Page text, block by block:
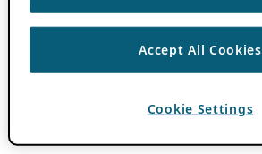
Accept All Cookies
Cookie Settings